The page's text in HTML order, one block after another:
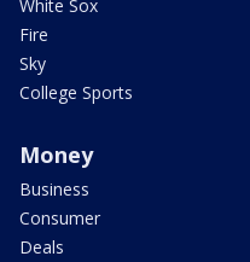
White Sox
Fire
Sky
College Sports
Money
Business
Consumer
Deals